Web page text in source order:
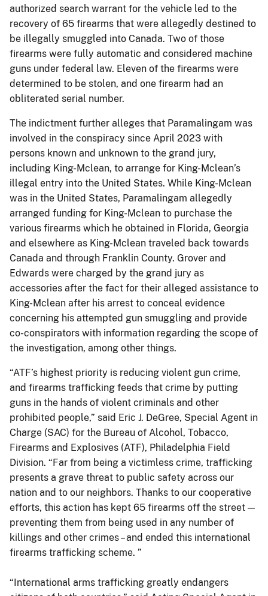
authorized search warrant for the vehicle led to the
recovery of 65 firearms that were allegedly destined to
be illegally smuggled into Canada. Two of those
firearms were fully automatic and considered machine
guns under federal law. Eleven of the firearms were
determined to be stolen, and one firearm had an
obliterated serial number.
The indictment further alleges that Paramalingam was
involved in the conspiracy since April 2023 with
persons known and unknown to the grand jury,
including King-Mclean, to arrange for King-Mclean’s
illegal entry into the United States. While King-Mclean
was in the United States, Paramalingam allegedly
arranged funding for King-Mclean to purchase the
various firearms which he obtained in Florida, Georgia
and elsewhere as King-Mclean traveled back towards
Canada and through Franklin County. Grover and
Edwards were charged by the grand jury as
accessories after the fact for their alleged assistance to
King-Mclean after his arrest to conceal evidence
concerning his attempted gun smuggling and provide
co-conspirators with information regarding the scope of
the investigation, among other things.
“ATF’s highest priority is reducing violent gun crime,
and firearms trafficking feeds that crime by putting
guns in the hands of violent criminals and other
prohibited people,” said Eric J. DeGree, Special Agent in
Charge (SAC) for the Bureau of Alcohol, Tobacco,
Firearms and Explosives (ATF), Philadelphia Field
Division. “Far from being a victimless crime, trafficking
presents a grave threat to public safety across our
nation and to our neighbors. Thanks to our cooperative
efforts, this action has kept 65 firearms off the street —
preventing them from being used in any number of
killings and other crimes – and ended this international
firearms trafficking scheme. ”
“International arms trafficking greatly endangers